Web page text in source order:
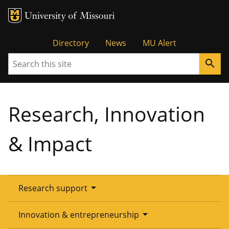
Tactical
Menu
Directory News
MU Alert
Search
search
Research, Innovation
& Impact
Research support arrow_drop_down
Overview
Innovation & entrepreneurship arrow_drop_down